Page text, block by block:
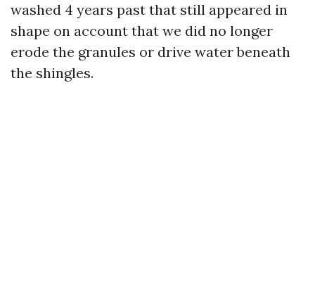
washed 4 years past that still appeared in
shape on account that we did no longer
erode the granules or drive water beneath
the shingles.